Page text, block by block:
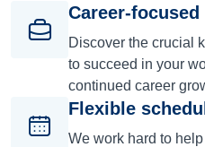
Career-
Discover the crucial
to succeed in your
continued career
Flexible
We work hard to